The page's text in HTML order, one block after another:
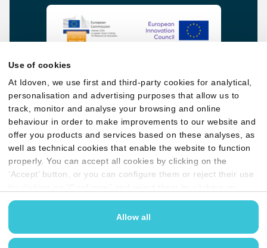
Use of cookies
At Idoven, we use first and third-party cookies for analytical,
personalisation and advertising purposes that allow us to
track, monitor and analyse your browsing and online
behaviour in order to make improvements to our website and
offer you products and services based on these analyses, as
well as technical cookies that enable the website to function
properly. You can accept all cookies by clicking on the
‘Accept’ button, or you can configure them or reject their use
‘Reject’. You may find more information in ourCookies
Allow all
Privacy policy
Quality, Security & AI policy
Cookie policy
Legal terms & conditions
User guides
Anti-bribery Policy
GDPR compliant and